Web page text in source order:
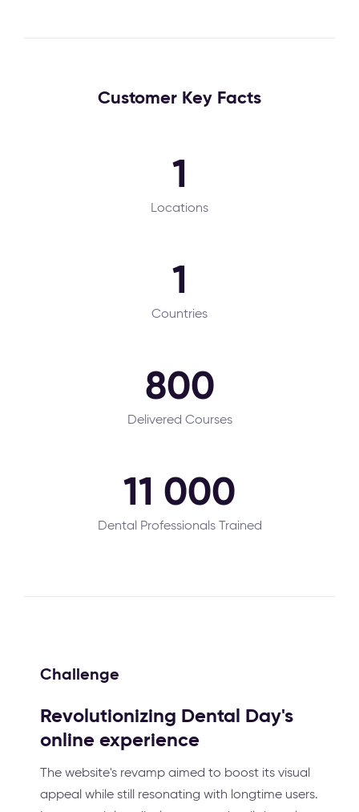
Customer Key Facts
1
Locations
1
Countries
800
Delivered Courses
11 000
Dental Professionals Trained
Challenge
Revolutionizing Dental Day's
online experience
The website's revamp aimed to boost its visual
appeal while still resonating with longtime users.